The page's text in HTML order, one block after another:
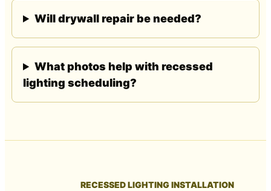
Will drywall repair be needed?
What photos help with recessed
lighting scheduling?
RECESSED LIGHTING INSTALLATION